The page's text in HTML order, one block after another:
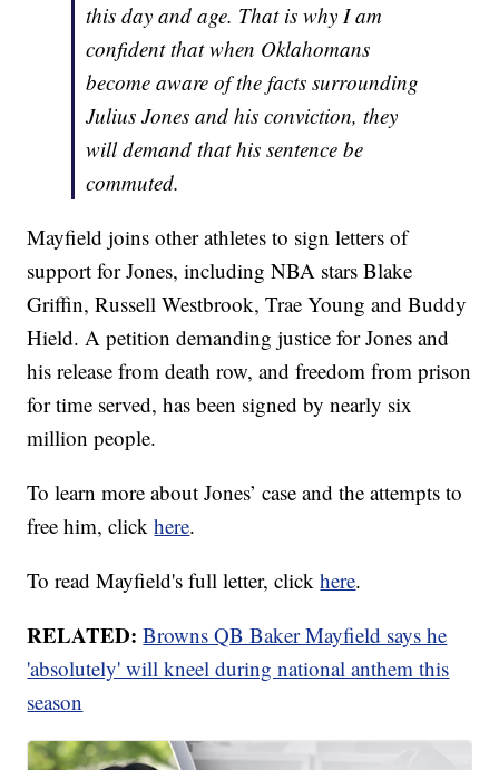
this day and age. That is why I am
confident that when Oklahomans
become aware of the facts surrounding
Julius Jones and his conviction, they
will demand that his sentence be
commuted.
Mayfield joins other athletes to sign letters of
support for Jones, including NBA stars Blake
Griffin, Russell Westbrook, Trae Young and Buddy
Hield. A petition demanding justice for Jones and
his release from death row, and freedom from prison
for time served, has been signed by nearly six
million people.
To learn more about Jones’ case and the attempts to
free him, clickhere.
To read Mayfield's full letter, clickhere.
RELATED: Browns QB Baker Mayfield says he
'absolutely' will kneel during national anthem this
season